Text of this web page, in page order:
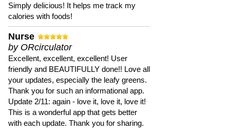
Simply delicious! It helps me track my
calories with foods!
Nurse
by ORcirculator
Excellent, excellent, excellent! User
friendly and BEAUTIFULLY done!! Love all
your updates, especially the leafy greens.
Thank you for such an informational app.
Update 2/11: again - love it, love it, love it!
This is a wonderful app that gets better
with each update. Thank you for sharing.